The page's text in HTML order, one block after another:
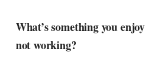
What’s something you
not working?